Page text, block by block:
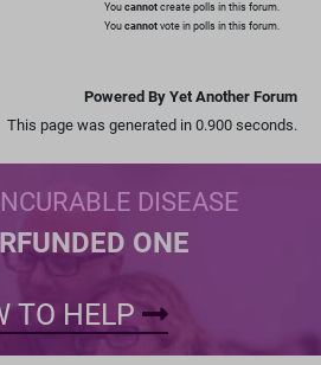
You cannot create polls in this forum.
You cannot vote in polls in this forum.
Powered By Yet Another Forum
This page was generated in 0.900 seconds.
DISEASE
ONE
TO HELP